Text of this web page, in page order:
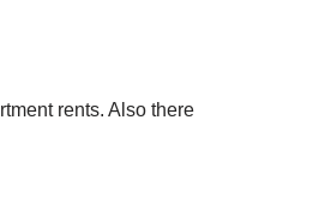
rents. Also there